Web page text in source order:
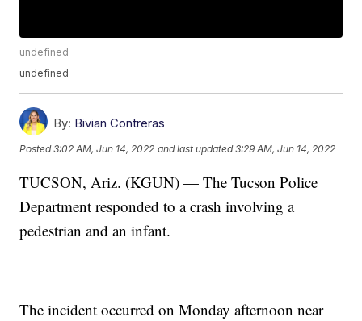
undefined
undefined
By: Bivian Contreras
Posted3:02 AM, Jun 14, 2022 and last updated 3:29 AM, Jun 14, 2022
TUCSON, Ariz. (KGUN) — The Tucson Police
Department responded to a crash involving a
pedestrian and an infant.
The incident occurred on Monday afternoon near